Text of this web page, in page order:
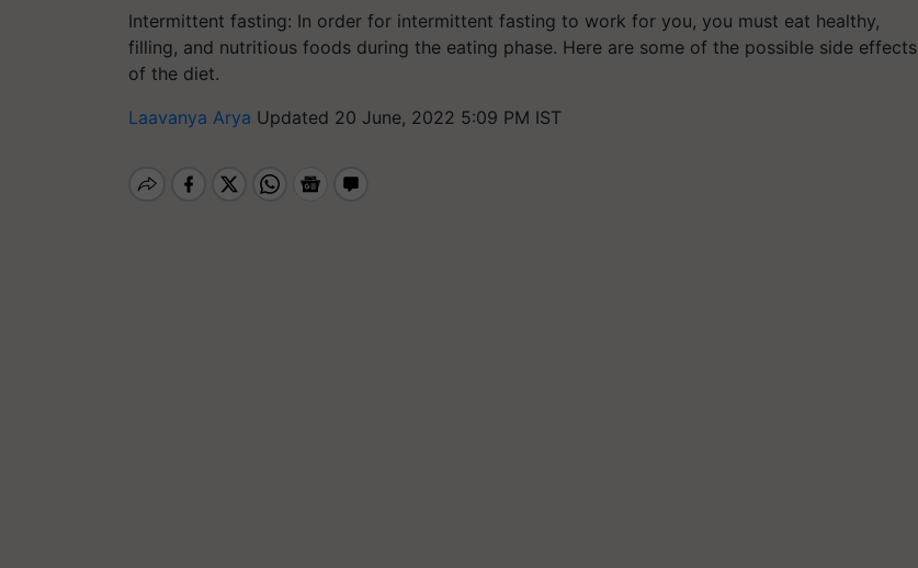
Intermittent fasting: In order for intermittent fasting to work for you, you must eat healthy,
filling, and nutritious foods during the eating phase. Here are some of the possible side effects
of the diet.
Laavanya Arya Updated 20 June, 2022 5:09 PM IST